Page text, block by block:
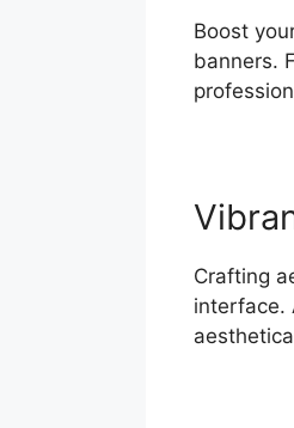
Boost
banners.
Crafting
interface.